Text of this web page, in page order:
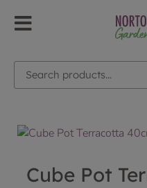
Cube Pot